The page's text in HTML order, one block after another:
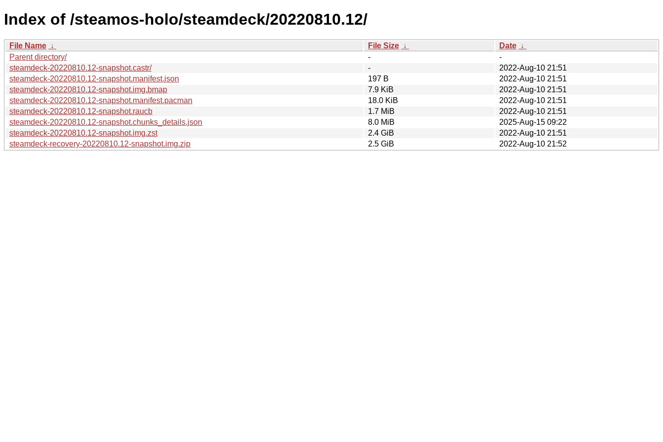
Index of /steamos-holo/steamdeck/20220810.12/
File Name ↓ File Size ↓ Date ↓
Parent directory/
-
-
steamdeck-20220810.12-snapshot.castr/
-
2022-Aug-10 21:51
steamdeck-20220810.12-snapshot.manifest.json
197 B
2022-Aug-10 21:51
steamdeck-20220810.12-snapshot.img.bmap
7.9 KiB
2022-Aug-10 21:51
steamdeck-20220810.12-snapshot.manifest.pacman
18.0 KiB
2022-Aug-10 21:51
steamdeck-20220810.12-snapshot.raucb
1.7 MiB
2022-Aug-10 21:51
steamdeck-20220810.12-snapshot.chunks_details.json
8.0 MiB
2025-Aug-15 09:22
steamdeck-20220810.12-snapshot.img.zst
2.4 GiB
2022-Aug-10 21:51
steamdeck-recovery-20220810.12-snapshot.img.zip
2.5 GiB 2022-Aug-10 21:52